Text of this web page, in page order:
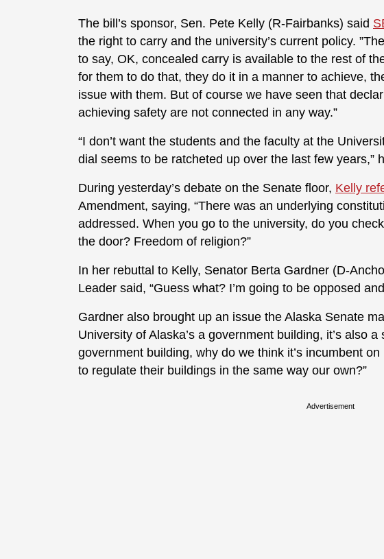
The bill’s sponsor, Sen. Pete Kelly (R-Fairbanks) said
the right to carry and the university’s current policy.
to say, OK, concealed carry is available to the rest of
for them to do that, they do it in a manner to achieve,
issue with them. But of course we have seen that
achieving safety are not connected in any way.”
“I don’t want the students and the faculty at the
dial seems to be ratcheted up over the last few years,”
During yesterday’s debate on the Senate floor, Kelly
Amendment, saying, “There was an underlying
addressed. When you go to the university, do you
the door? Freedom of religion?”
In her rebuttal to Kelly, Senator Berta Gardner (D-
Leader said, “Guess what? I’m going to be opposed
Gardner also brought up an issue the Alaska Senate
University of Alaska’s a government building, it’s also
government building, why do we think it’s incumbent
to regulate their buildings in the same way our own?”
Advertisement